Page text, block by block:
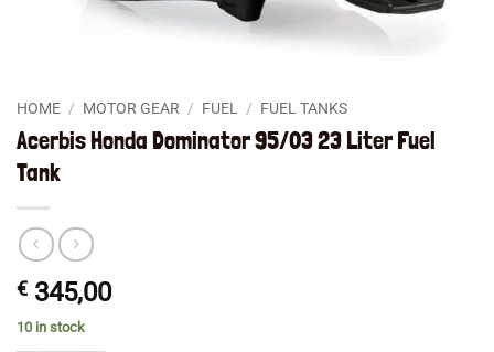
HOME / MOTOR GEAR / FUEL / FUEL TANKS
Acerbis Honda Dominator 95/03 23 Liter Fuel
Tank
€ 345,00
10 in stock